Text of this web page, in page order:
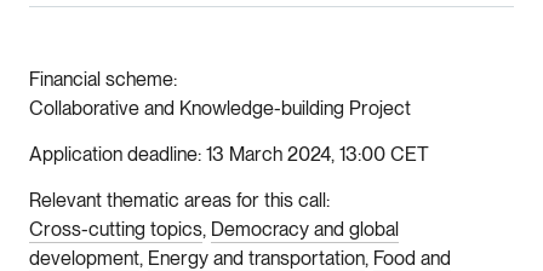
Financial scheme
Collaborative and Knowledge-building Project
Application deadline 13 March 2024, 13:00 CET
Relevant thematic areas for this call
Cross-cutting topics Democracy and global
development Energy and transportation Food and